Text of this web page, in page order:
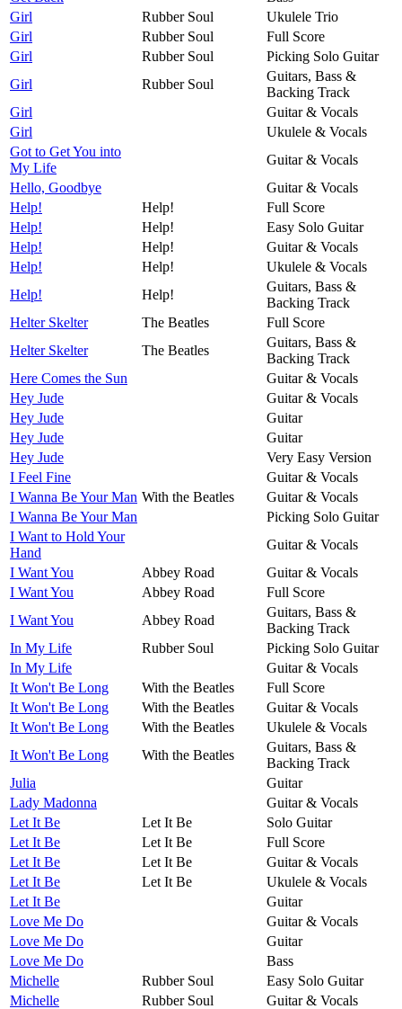
Girl
Rubber Soul
Ukulele Trio
Girl
Rubber Soul
Full Score
Girl
Rubber Soul
Picking Solo Guitar
Girl
Rubber Soul
Guitars, Bass &
Backing Track
Girl
Guitar & Vocals
Girl
Ukulele & Vocals
Got to Get You into
My Life
Guitar & Vocals
Hello, Goodbye
Guitar & Vocals
Help!
Help!
Full Score
Help!
Help!
Easy Solo Guitar
Help!
Help!
Guitar & Vocals
Help!
Help!
Ukulele & Vocals
Help!
Help!
Guitars, Bass &
Backing Track
Helter Skelter
The Beatles
Full Score
Helter Skelter
The Beatles
Guitars, Bass &
Backing Track
Here Comes the Sun
Guitar & Vocals
Hey Jude
Guitar & Vocals
Hey Jude
Guitar
Hey Jude
Guitar
Hey Jude
Very Easy Version
I Feel Fine
Guitar & Vocals
I Wanna Be Your Man With the Beatles
Guitar & Vocals
I Wanna Be Your Man
Picking Solo Guitar
I Want to Hold Your
Hand
Guitar & Vocals
I Want You
Abbey Road
Guitar & Vocals
I Want You
Abbey Road
Full Score
I Want You
Abbey Road
Guitars, Bass &
Backing Track
In My Life
Rubber Soul
Picking Solo Guitar
In My Life
Guitar & Vocals
It Won't Be Long
With the Beatles
Full Score
It Won't Be Long
With the Beatles
Guitar & Vocals
It Won't Be Long
With the Beatles
Ukulele & Vocals
It Won't Be Long
With the Beatles
Guitars, Bass &
Backing Track
Julia
Guitar
Lady Madonna
Guitar & Vocals
Let It Be
Let It Be
Solo Guitar
Let It Be
Let It Be
Full Score
Let It Be
Let It Be
Guitar & Vocals
Let It Be
Let It Be
Ukulele & Vocals
Let It Be
Guitar
Love Me Do
Guitar & Vocals
Love Me Do
Guitar
Love Me Do
Bass
Michelle
Rubber Soul
Easy Solo Guitar
Michelle
Rubber Soul
Guitar & Vocals